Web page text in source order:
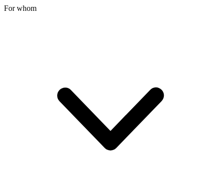
For whom